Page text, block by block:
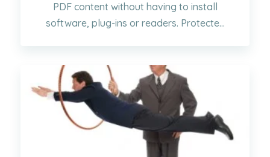
PDF content without having to install
software, plug-ins or readers. Protecte...